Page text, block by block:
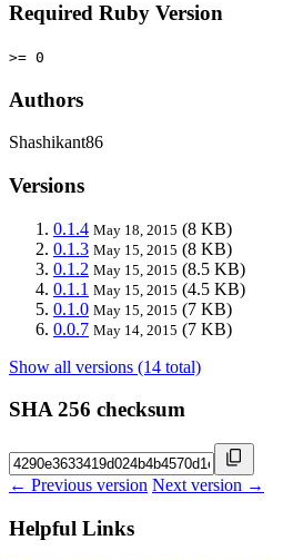
Required Ruby Version
>= 0
Authors
Shashikant86
Versions
0.1.4 May 18, 2015 (8 KB)
0.1.3 May 15, 2015 (8 KB)
0.1.2 May 15, 2015 (8.5 KB)
0.1.1 May 15, 2015 (4.5 KB)
0.1.0 May 15, 2015 (7 KB)
0.0.7 May 14, 2015 (7 KB)
Show all versions (14 total)
SHA 256 checksum
← Previous version Next version →
Helpful Links